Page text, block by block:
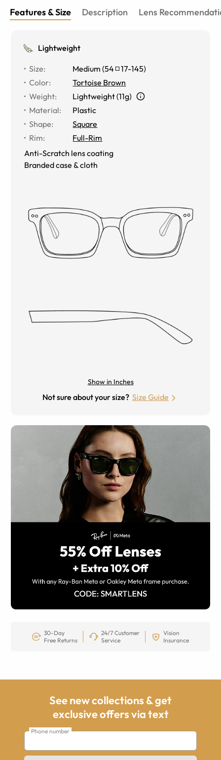
Features & Size Description Lens
Lightweight
Size: Medium (54 17-145)
Color:
Tortoise Brown
Weight:
Lightweight (11g)
Material:
Plastic
Shape:
Square
Rim:
Full-Rim
Anti-Scratch lens coating
Branded case & cloth
Show in Inches
Not sure about your size? Size Guide
30-Day
Free Returns
24/7 Customer
Service
Vision
Insurance
See new collections & get
exclusive offers via text
Phone number